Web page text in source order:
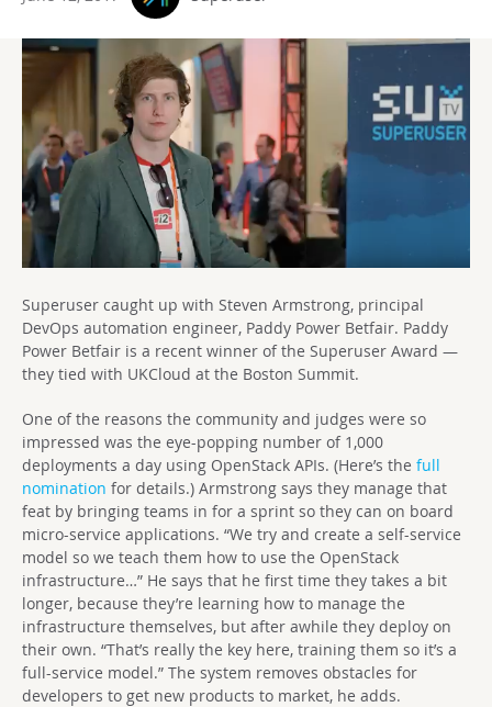
Superuser caught up with Steven Armstrong, principal
DevOps automation engineer, Paddy Power Betfair. Paddy
Power Betfair is a recent winner of the Superuser Award —
they tied with UKCloud at the Boston Summit.
One of the reasons the community and judges were so
impressed was the eye-popping number of 1,000
deployments a day using OpenStack APIs. (Here’s the full
nomination for details.) Armstrong says they manage that
feat by bringing teams in for a sprint so they can on board
micro-service applications. “We try and create a self-service
model so we teach them how to use the OpenStack
infrastructure…” He says that he first time they takes a bit
longer, because they’re learning how to manage the
infrastructure themselves, but after awhile they deploy on
their own. “That’s really the key here, training them so it’s a
full-service model.” The system removes obstacles for
developers to get new products to market, he adds.